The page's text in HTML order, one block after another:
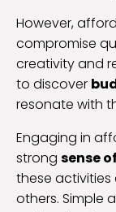
However,
compromise
creativity and
to discover
resonate with
Engaging in
strong sense
these
others. Simple